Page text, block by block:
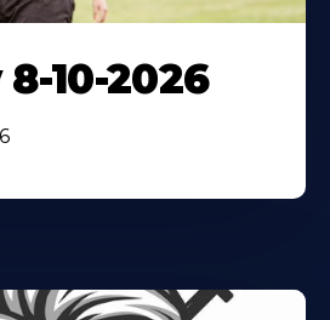
10-2026